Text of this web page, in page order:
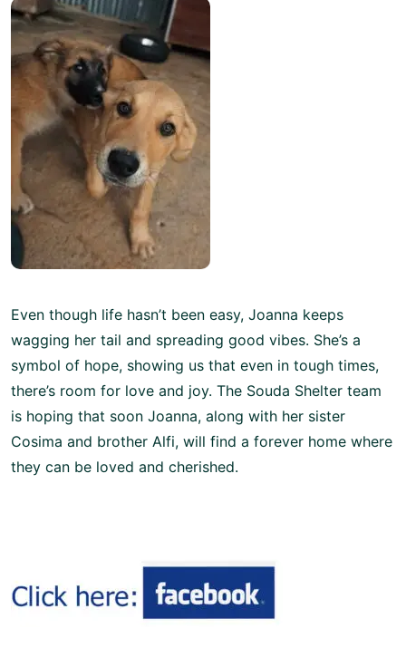
Even though life hasn’t been easy, Joanna keeps
wagging her tail and spreading good vibes. She’s a
symbol of hope, showing us that even in tough times,
there’s room for love and joy. The Souda Shelter team
is hoping that soon Joanna, along with her sister
Cosima and brother Alfi, will find a forever home where
they can be loved and cherished.